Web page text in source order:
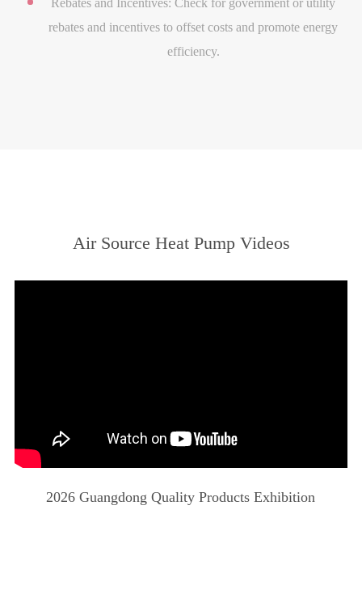
rebates and incentives to offset costs and promote energy
efficiency.
Air Source Heat Pump Videos
2026 Guangdong Quality Products Exhibition